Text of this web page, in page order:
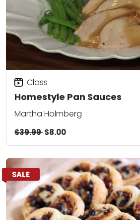
Homestyle Pan Sauces
Class
Martha Holmberg
$39.99$8.00
SALE